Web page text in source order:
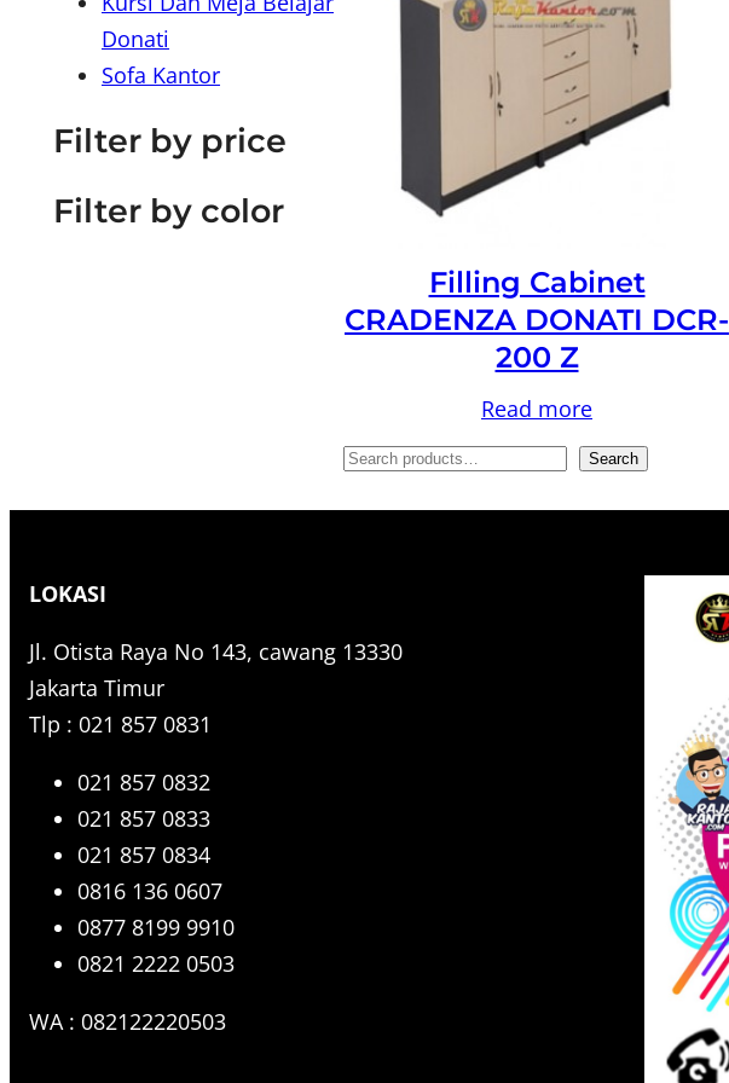
Donati
Sofa Kantor
Filter by price
Filter by color
Filling Cabinet
CRADENZA DONATI DCR-
200 Z
Read more
S
h
Search
LOKASI
Jl. Otista Raya No 143, cawang 13330
Jakarta Timur
Tlp : 021 857 0831
021 857 0832
021 857 0833
021 857 0834
0816 136 0607
0877 8199 9910
0821 2222 0503
WA : 082122220503